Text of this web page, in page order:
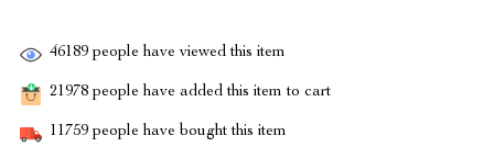
46189 people have viewed this item
21978 people have added this item to cart
11759 people have bought this item